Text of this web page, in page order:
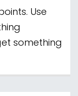
Use
something